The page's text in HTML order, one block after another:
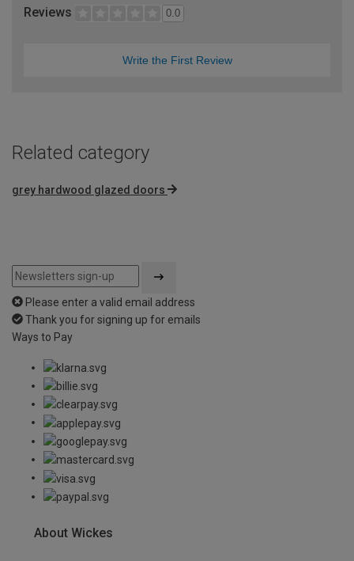
Reviews 0.0
Write the First Review
Related category
grey hardwood glazed doors
Please enter a valid email address
Thank you for signing up for emails
Ways to Pay
About Wickes